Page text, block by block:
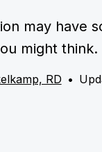
may have
might think.
RD •